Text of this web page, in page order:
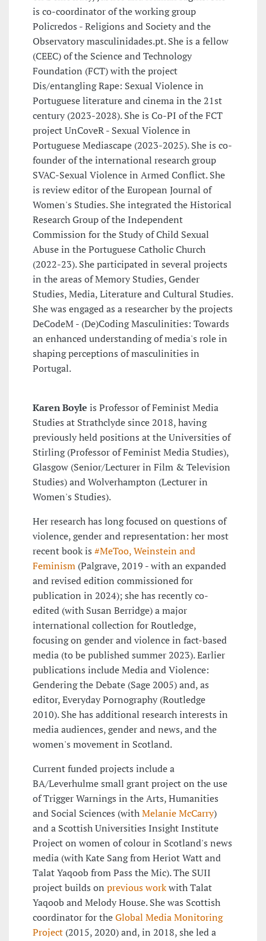
is co-coordinator of the working group
Policredos - Religions and Society and the
Observatory masculinidades.pt. She is a fellow
(CEEC) of the Science and Technology
Foundation (FCT) with the project
Dis/entangling Rape: Sexual Violence in
Portuguese literature and cinema in the 21st
century (2023-2028). She is Co-PI of the FCT
project UnCoveR - Sexual Violence in
Portuguese Mediascape (2023-2025). She is co-
founder of the international research group
SVAC-Sexual Violence in Armed Conflict. She
is review editor of the European Journal of
Women's Studies. She integrated the Historical
Research Group of the Independent
Commission for the Study of Child Sexual
Abuse in the Portuguese Catholic Church
(2022-23). She participated in several projects
in the areas of Memory Studies, Gender
Studies, Media, Literature and Cultural Studies.
She was engaged as a researcher by the projects
DeCodeM - (De)Coding Masculinities: Towards
an enhanced understanding of media's role in
shaping perceptions of masculinities in
Portugal.
Karen Boyle is Professor of Feminist Media
Studies at Strathclyde since 2018, having
previously held positions at the Universities of
Stirling (Professor of Feminist Media Studies),
Glasgow (Senior/Lecturer in Film & Television
Studies) and Wolverhampton (Lecturer in
Women's Studies).
Her research has long focused on questions of
violence, gender and representation: her most
recent book is #MeToo, Weinstein and
Feminism (Palgrave, 2019 - with an expanded
and revised edition commissioned for
publication in 2024); she has recently co-
edited (with Susan Berridge) a major
international collection for Routledge,
focusing on gender and violence in fact-based
media (to be published summer 2023). Earlier
publications include Media and Violence:
Gendering the Debate (Sage 2005) and, as
editor, Everyday Pornography (Routledge
2010). She has additional research interests in
media audiences, gender and news, and the
women's movement in Scotland.
Current funded projects include a
BA/Leverhulme small grant project on the use
of Trigger Warnings in the Arts, Humanities
and Social Sciences (withMelanie McCarry)
and a Scottish Universities Insight Institute
Project on women of colour in Scotland's news
media (with Kate Sang from Heriot Watt and
Talat Yaqoob from Pass the Mic). The SUII
project builds on previous workwith Talat
Yaqoob and Melody House. She was Scottish
coordinator for theGlobal Media Monitoring
Project (2015, 2020) and, in 2018, she led a